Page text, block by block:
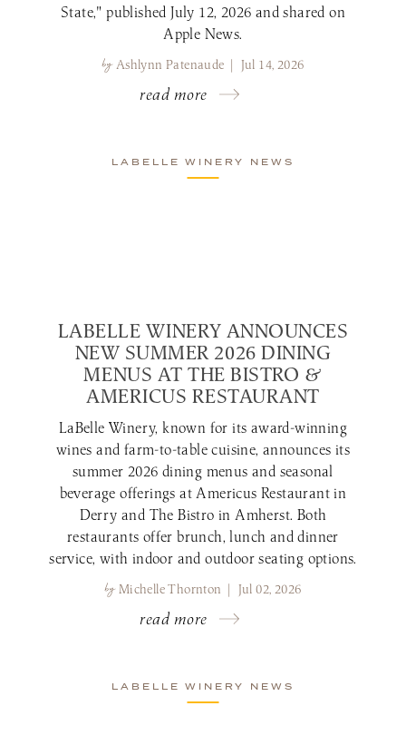
State," published July 12, 2026 and shared on
Apple News.
by Ashlynn Patenaude | Jul 14, 2026
read more
LABELLE WINERY NEWS
LABELLE WINERY ANNOUNCES
NEW SUMMER 2026 DINING
MENUS AT THE BISTRO &
AMERICUS RESTAURANT
LaBelle Winery, known for its award-winning
wines and farm-to-table cuisine, announces its
summer 2026 dining menus and seasonal
beverage offerings at Americus Restaurant in
Derry and The Bistro in Amherst. Both
restaurants offer brunch, lunch and dinner
service, with indoor and outdoor seating options.
by Michelle Thornton | Jul 02, 2026
read more
LABELLE WINERY NEWS